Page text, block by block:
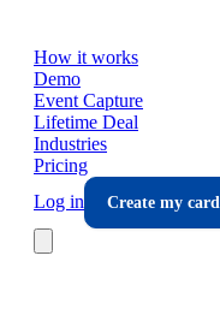
How it works
Demo
Event Capture
Lifetime Deal
Industries
Pricing
Log in
Create my card